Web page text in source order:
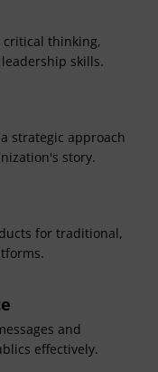
critical thinking,
skills.
strategic approach
story.
for traditional,
and
effectively.